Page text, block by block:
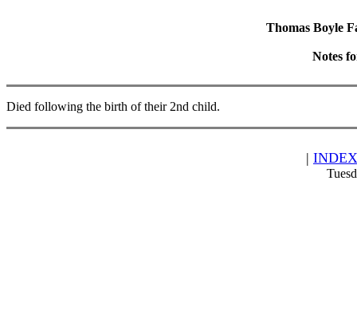
Thomas Boyle
Notes
Died following the birth of their 2nd child.
| INDEX